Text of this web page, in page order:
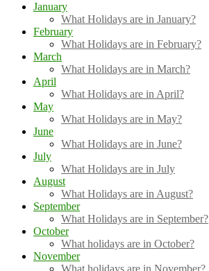
January
What Holidays are in January?
February
What Holidays are in February?
March
What Holidays are in March?
April
What Holidays are in April?
May
What Holidays are in May?
June
What Holidays are in June?
July
What Holidays are in July
August
What Holidays are in August?
September
What Holidays are in September?
October
What holidays are in October?
November